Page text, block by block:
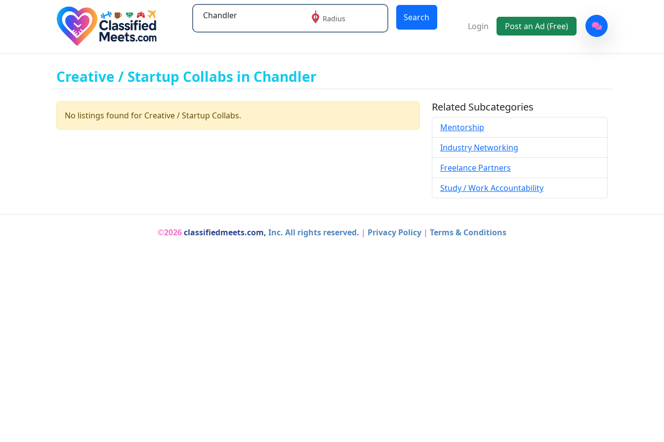
Type 2 or more characters for results.
Radius
Search
Login
Post an Ad (Free)
Creative / Startup Collabs in Chandler
No listings found for Creative / Startup Collabs.
Related Subcategories
Mentorship
Industry Networking
Freelance Partners
Study / Work Accountability
©2026classifiedmeets.com, Inc. All rights reserved. | Privacy Policy | Terms & Conditions